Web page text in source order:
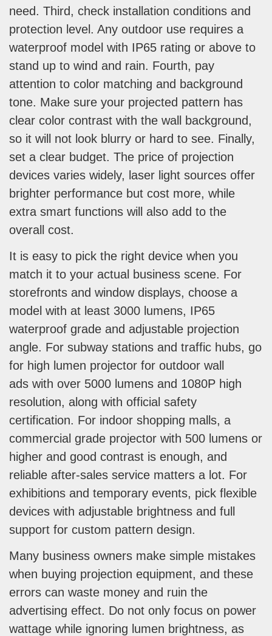
need. Third, check installation conditions and
protection level. Any outdoor use requires a
waterproof model with IP65 rating or above to
stand up to wind and rain. Fourth, pay
attention to color matching and background
tone. Make sure your projected pattern has
clear color contrast with the wall background,
so it will not look blurry or hard to see. Finally,
set a clear budget. The price of projection
devices varies widely, laser light sources offer
brighter performance but cost more, while
extra smart functions will also add to the
overall cost.
It is easy to pick the right device when you
match it to your actual business scene. For
storefronts and window displays, choose a
model with at least 3000 lumens, IP65
waterproof grade and adjustable projection
angle. For subway stations and traffic hubs, go
for high lumen projector for outdoor wall
ads with over 5000 lumens and 1080P high
resolution, along with official safety
certification. For indoor shopping malls, a
commercial grade projector with 500 lumens or
higher and good contrast is enough, and
reliable after-sales service matters a lot. For
exhibitions and temporary events, pick flexible
devices with adjustable brightness and full
support for custom pattern design.
Many business owners make simple mistakes
when buying projection equipment, and these
errors can waste money and ruin the
advertising effect. Do not only focus on power
wattage while ignoring lumen brightness, as